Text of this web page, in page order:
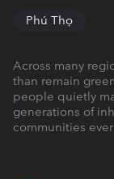
Phú Thọ
Across many
than remain
people quietly
generations of
communities